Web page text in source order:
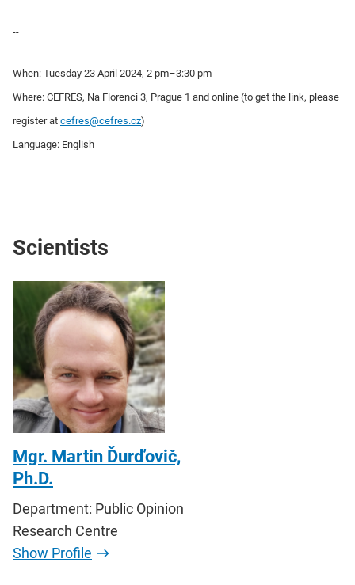
--
When: Tuesday 23 April 2024, 2 pm–3:30 pm
Where: CEFRES, Na Florenci 3, Prague 1 and online (to get the link, please
register at cefres@cefres.cz)
Language: English
Scientists
Mgr. Martin Ďurďovič,
Ph.D.
Department: Public Opinion
Research Centre
Show Profile